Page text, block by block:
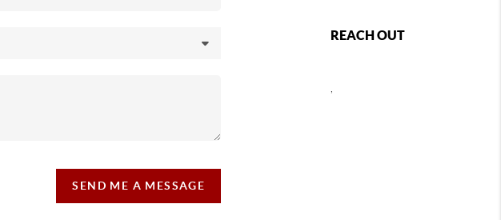
SEND ME A MESSAGE
REACH OUT